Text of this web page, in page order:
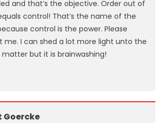
and that’s the objective. Order out of
control! That’s the name of the
control is the power. Please
me. I can shed a lot more light unto the
but it is brainwashing!
Goercke